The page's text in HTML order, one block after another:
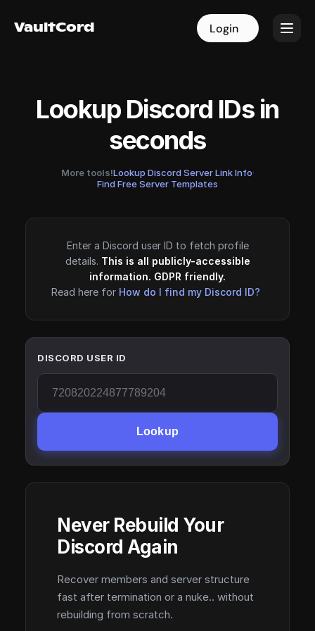
VaultCord Login
VaultCord Login
Lookup Discord IDs in
seconds
More tools!Lookup Discord Server Link Info·
Find Free Server Templates
Enter a Discord user ID to fetch profile
details. This is all publicly-accessible
information. GDPR friendly.
Read here for How do I find my Discord ID?
DISCORD USER ID
Lookup
Never Rebuild Your
Discord Again
Recover members and server structure
fast after termination or a nuke.. without
rebuilding from scratch.